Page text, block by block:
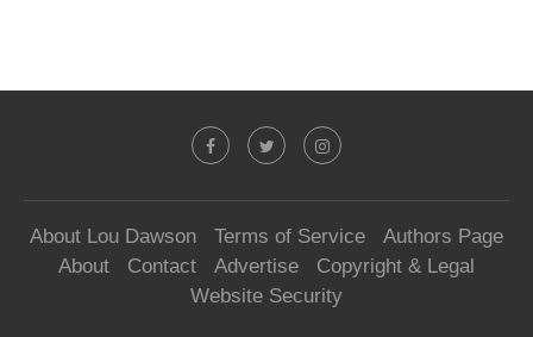
About Lou Dawson Terms of Service
Authors Page
About
Contact Advertise
Copyright & Legal
Website Security